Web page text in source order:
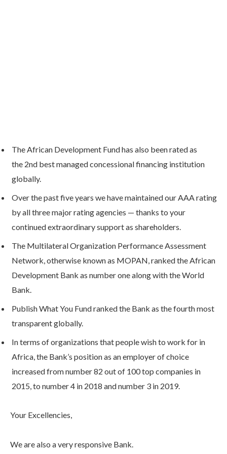
The African Development Fund has also been rated as
the 2nd best managed concessional financing institution
globally.
Over the past five years we have maintained our AAA rating
by all three major rating agencies — thanks to your
continued extraordinary support as shareholders.
The Multilateral Organization Performance Assessment
Network, otherwise known as MOPAN, ranked the African
Development Bank as number one along with the World
Bank.
Publish What You Fund ranked the Bank as the fourth most
transparent globally.
In terms of organizations that people wish to work for in
Africa, the Bank’s position as an employer of choice
increased from number 82 out of 100 top companies in
2015, to number 4 in 2018 and number 3 in 2019.
Your Excellencies,
We are also a very responsive Bank.